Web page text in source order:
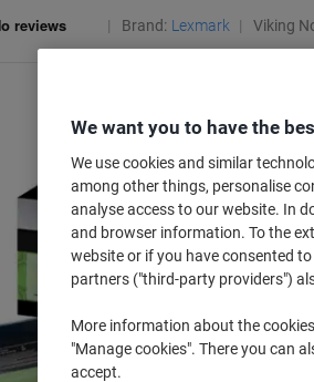
Brand: Lexmark Viking
We want you to have the
We use cookies and similar
among other things, personalise
analyse access to our website. In
and browser information. To the
website or if you have consented
partners ("third-party providers")
More information about the
"Manage cookies". There you can
accept.